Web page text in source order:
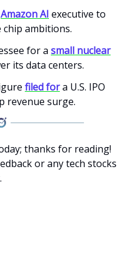
Amazon AI executive to
ambitions.
for a small nuclear
its data centers.
filed fora U.S. IPO
revenue surge.
thanks for reading!
or any tech stocks